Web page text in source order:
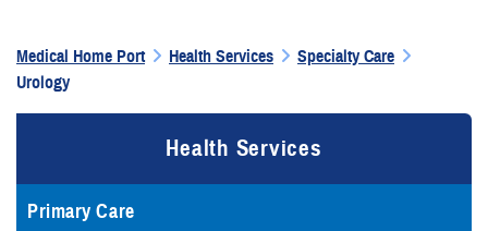
Medical Home Port Health Services
Specialty Care
Urology
Health Services
Primary Care